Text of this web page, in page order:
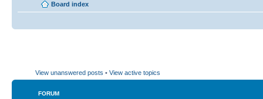
Board index
View unanswered posts • View active topics
FORUM